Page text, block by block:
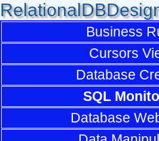
Business
Cursors
Database
SQL
Database